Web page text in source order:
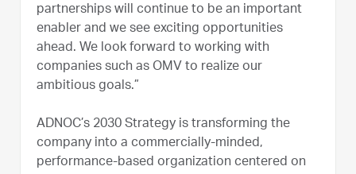
partnerships will continue to be an important
enabler and we see exciting opportunities
ahead. We look forward to working with
companies such as OMV to realize our
ambitious goals.”
ADNOC’s 2030 Strategy is transforming the
company into a commercially-minded,
performance-based organization centered on